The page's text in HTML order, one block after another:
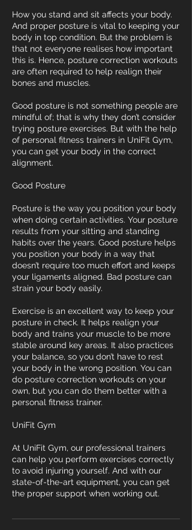
How you stand and sit affects your body.
And proper posture is vital to keeping your
body in top condition. But the problem is
that not everyone realises how important
this is. Hence, posture correction workouts
are often required to help realign their
bones and muscles.
Good posture is not something people are
mindful of; that is why they don’t consider
trying posture exercises. But with the help
of personal fitness trainers in UniFit Gym,
you can get your body in the correct
alignment.
Good Posture
Posture is the way you position your body
when doing certain activities. Your posture
results from your sitting and standing
habits over the years. Good posture helps
you position your body in a way that
doesn’t require too much effort and keeps
your ligaments aligned. Bad posture can
strain your body easily.
Exercise is an excellent way to keep your
posture in check. It helps realign your
body and trains your muscle to be more
stable around key areas. It also practices
your balance, so you don’t have to rest
your body in the wrong position. You can
do posture correction workouts on your
own, but you can do them better with a
personal fitness trainer.
UniFit Gym
At UniFit Gym, our professional trainers
can help you perform exercises correctly
to avoid injuring yourself. And with our
state-of-the-art equipment, you can get
the proper support when working out.